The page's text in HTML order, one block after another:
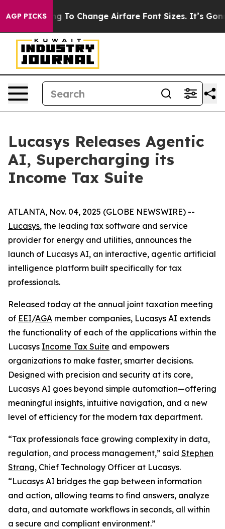
AGP PICKS
Lobbying To Change Airfare Font Sizes. It’s Gonna
Lucasys Releases Agentic
AI, Supercharging its
Income Tax Suite
ATLANTA, Nov. 04, 2025 (GLOBE NEWSWIRE) --
Lucasys, the leading tax software and service
provider for energy and utilities, announces the
launch of Lucasys AI, an interactive, agentic artificial
intelligence platform built specifically for tax
professionals.
Released today at the annual joint taxation meeting
of EEI/AGA member companies, Lucasys AI extends
the functionality of each of the applications within the
Lucasys Income Tax Suite and empowers
organizations to make faster, smarter decisions.
Designed with precision and security at its core,
Lucasys AI goes beyond simple automation—offering
meaningful insights, intuitive navigation, and a new
level of efficiency for the modern tax department.
“Tax professionals face growing complexity in data,
regulation, and process management,” said Stephen
Strang, Chief Technology Officer at Lucasys.
“Lucasys AI bridges the gap between information
and action, allowing teams to find answers, analyze
data, and automate workflows in seconds, all within
a secure and compliant environment.”